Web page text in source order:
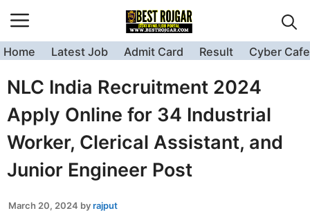
to
content
Home Latest Job Admit Card Result Cyber Cafe
NLC India Recruitment 2024
Apply Online for 34 Industrial
Worker, Clerical Assistant, and
Junior Engineer Post
March 20, 2024 byrajput